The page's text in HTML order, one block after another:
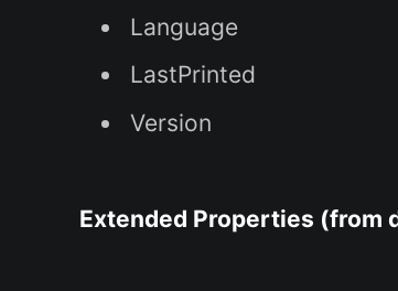
Language
LastPrinted
Version
Extended Properties (from